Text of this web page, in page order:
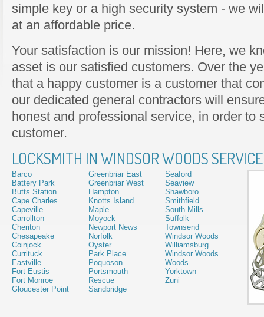
simple key or a high security system - we
at an affordable price.
Your satisfaction is our mission! Here, we
asset is our satisfied customers. Over the
that a happy customer is a customer that
our dedicated general contractors will
honest and professional service, in order to
customer.
LOCKSMITH IN WINDSOR WOODS
Barco
Battery Park
Butts Station
Cape Charles
Capeville
Carrollton
Cheriton
Chesapeake
Coinjock
Currituck
Eastville
Fort Eustis
Fort Monroe
Gloucester Point
Greenbriar East
Greenbriar West
Hampton
Knotts Island
Maple
Moyock
Newport News
Norfolk
Oyster
Park Place
Poquoson
Portsmouth
Rescue
Sandbridge
Seaford
Seaview
Shawboro
Smithfield
South Mills
Suffolk
Townsend
Windsor Woods
Williamsburg
Windsor Woods
Woods
Yorktown
Zuni